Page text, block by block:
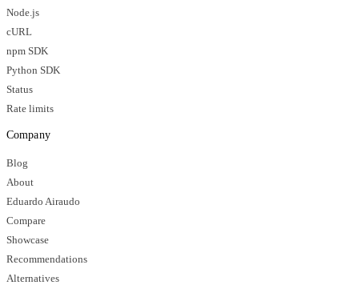
Node.js
cURL
npm SDK
Python SDK
Status
Rate limits
Company
Blog
About
Eduardo Airaudo
Compare
Showcase
Recommendations
Alternatives